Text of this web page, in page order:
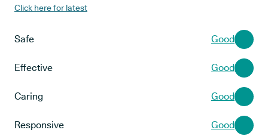
Click here for latest
Safe Good
Effective Good
Caring Good
Responsive Good